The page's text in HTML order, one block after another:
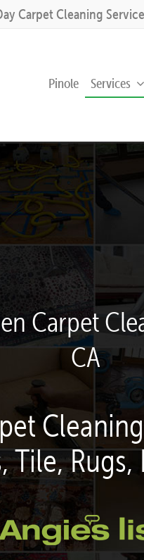
Carpet Cleaning Service
Pinole Services
Carpet
CA
Tile,